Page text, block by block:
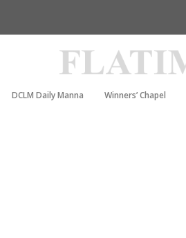
DCLM Daily Manna Winners’ Chapel